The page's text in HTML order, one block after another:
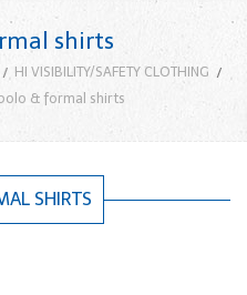
shirts
HI VISIBILITY/SAFETY CLOTHING
& formal shirts
SHIRTS